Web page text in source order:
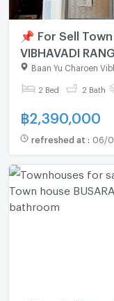
📌 For Sell Town
VIBHAVADI
bathroom
Baan Yu Charoen
2 Bed 2 Bath
฿2,390,000
refreshed at : 06/